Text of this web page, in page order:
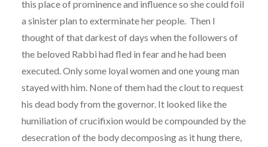
this place of prominence and influence so she could foil
a sinister plan to exterminate her people. Then I
thought of that darkest of days when the followers of
the beloved Rabbi had fled in fear and he had been
executed. Only some loyal women and one young man
stayed with him. None of them had the clout to request
his dead body from the governor. It looked like the
humiliation of crucifixion would be compounded by the
desecration of the body decomposing as it hung there,